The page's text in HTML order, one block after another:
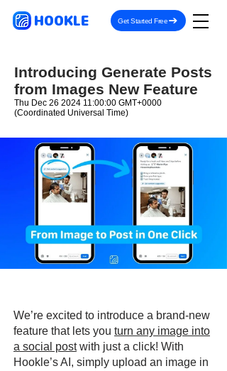
HOOKLE Get Started Free
Introducing Generate Posts
from Images New Feature
Thu Dec 26 2024 11:00:00 GMT+0000
(Coordinated Universal Time)
We’re excited to introduce a brand-new
feature that lets you turn any image into
a social postwith just a click! With
Hookle’s AI, simply upload an image in